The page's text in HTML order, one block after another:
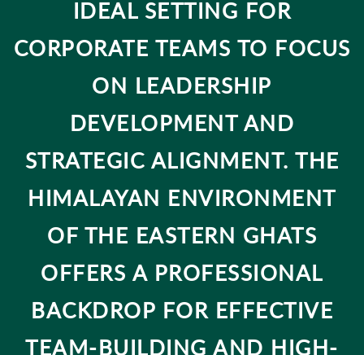
IDEAL SETTING FOR
CORPORATE TEAMS TO FOCUS
ON LEADERSHIP
DEVELOPMENT AND
STRATEGIC ALIGNMENT. THE
HIMALAYAN ENVIRONMENT
OF THE EASTERN GHATS
OFFERS A PROFESSIONAL
BACKDROP FOR EFFECTIVE
TEAM-BUILDING AND HIGH-